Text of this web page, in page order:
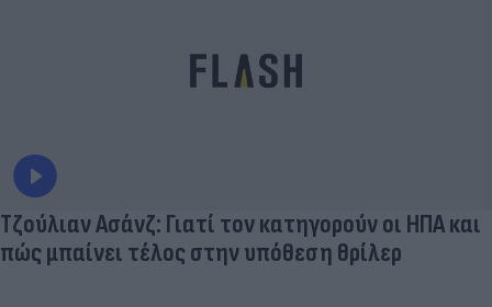
Τζούλιαν Ασάνζ: Γιατί τον κατηγορούν οι ΗΠΑ και
πώς μπαίνει τέλος στην υπόθεση θρίλερ